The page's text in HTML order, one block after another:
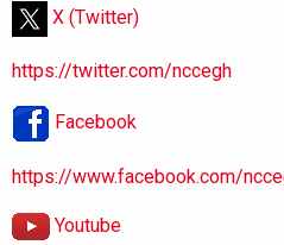
X (Twitter)
https://twitter.com/nccegh
Facebook
https://www.facebook.com/
Youtube